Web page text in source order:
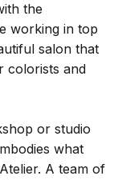
the
working in top
salon that
colorists and
or studio
what
A team of